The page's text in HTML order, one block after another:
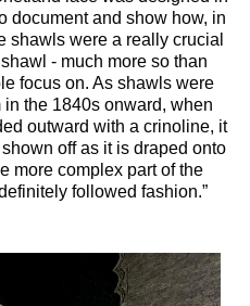
document and show how, in
shawls were a really crucial
- much more so than
focus on. As shawls were
the 1840s onward, when
outward with a crinoline, it
off as it is draped onto
more complex part of the
followed fashion.”